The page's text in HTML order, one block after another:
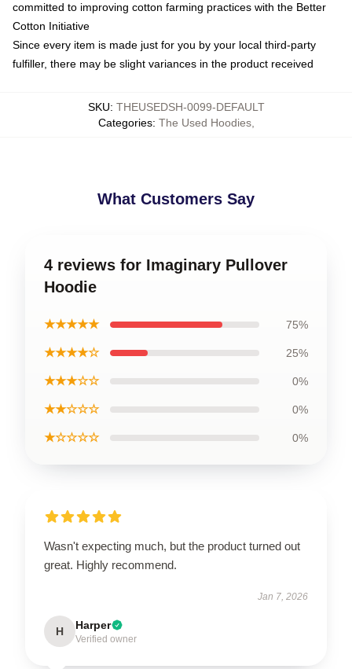
committed to improving cotton farming practices with the Better
Cotton Initiative
Since every item is made just for you by your local third-party
fulfiller, there may be slight variances in the product received
SKU: THEUSEDSH-0099-DEFAULT
Categories: The Used Hoodies,
What Customers Say
4 reviews for Imaginary Pullover
Hoodie
★★★★★ 75%
★★★★☆ 25%
★★★☆☆ 0%
★★☆☆☆ 0%
★☆☆☆☆ 0%
Wasn't expecting much, but the product turned out
great. Highly recommend.
Jan 7, 2026
H Harper
Verified owner